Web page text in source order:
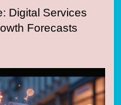
Digital Services
Forecasts